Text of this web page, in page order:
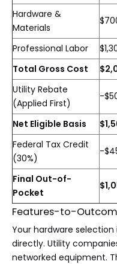
Hardware &
Materials
Professional Labor
Total Gross Cost
Utility Rebate
(Applied First)
-
Net Eligible Basis
Federal Tax Credit
(30%)
-
Final Out-of-
Pocket
Features-to-
Your hardware
directly. Utility
networked equipment.